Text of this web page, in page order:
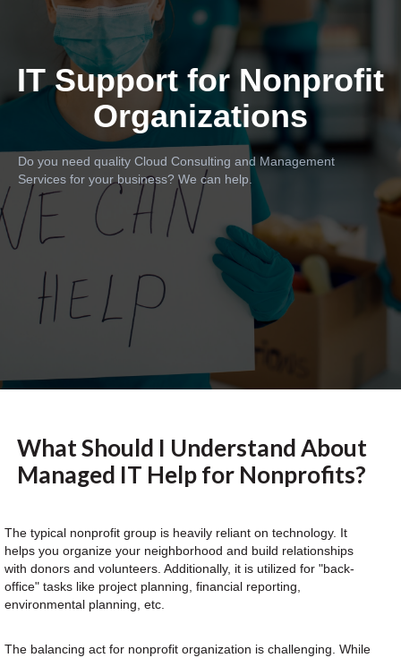
IT Support for Nonprofit
Organizations
Do you need quality Cloud Consulting and Management
Services for your business? We can help.
What Should I Understand About
Managed IT Help for Nonprofits?
The typical nonprofit group is heavily reliant on technology. It
helps you organize your neighborhood and build relationships
with donors and volunteers. Additionally, it is utilized for "back-
office" tasks like project planning, financial reporting,
environmental planning, etc.
The balancing act for nonprofit organization is challenging. While